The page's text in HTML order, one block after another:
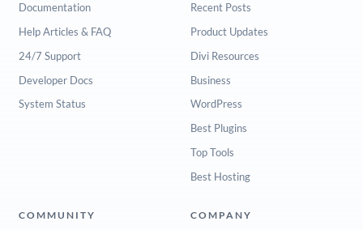
Documentation
Help Articles & FAQ
24/7 Support
Developer Docs
System Status
Recent Posts
Product Updates
Divi Resources
Business
WordPress
Best Plugins
Top Tools
Best Hosting
COMMUNITY COMPANY